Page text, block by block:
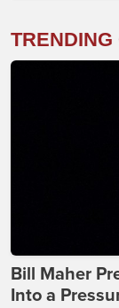
Bill Maher
Into a